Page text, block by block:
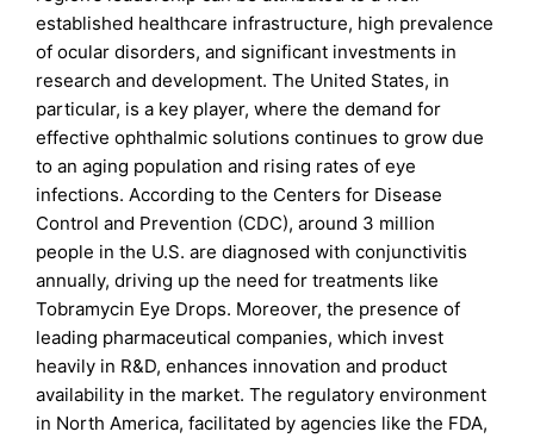
established healthcare infrastructure, high prevalence
of ocular disorders, and significant investments in
research and development. The United States, in
particular, is a key player, where the demand for
effective ophthalmic solutions continues to grow due
to an aging population and rising rates of eye
infections. According to the Centers for Disease
Control and Prevention (CDC), around 3 million
people in the U.S. are diagnosed with conjunctivitis
annually, driving up the need for treatments like
Tobramycin Eye Drops. Moreover, the presence of
leading pharmaceutical companies, which invest
heavily in R&D, enhances innovation and product
availability in the market. The regulatory environment
in North America, facilitated by agencies like the FDA,